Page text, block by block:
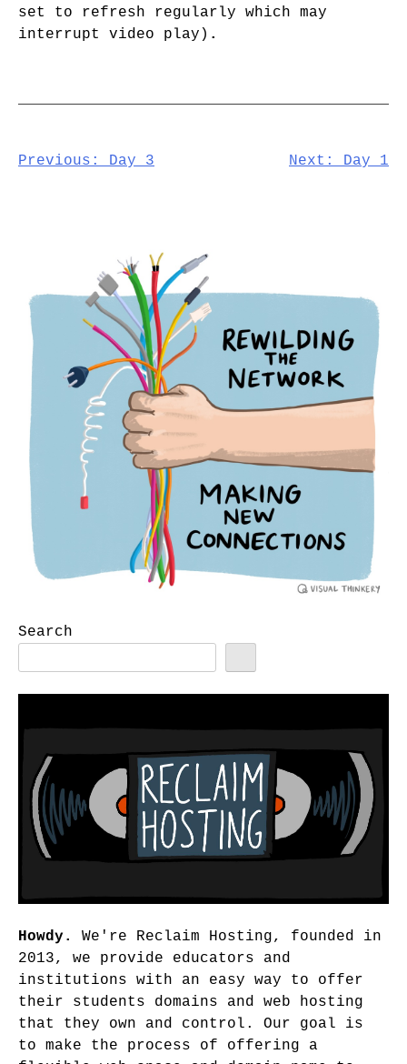
set to refresh regularly which may
interrupt video play) .
Post
Previous: Day 3 Next: Day 1
Search
Howdy.
We're Reclaim Hosting, founded in
2013, we provide educators and
institutions with an easy way to offer
their students domains and web hosting
that they own and control. Our goal is
to make the process of offering a